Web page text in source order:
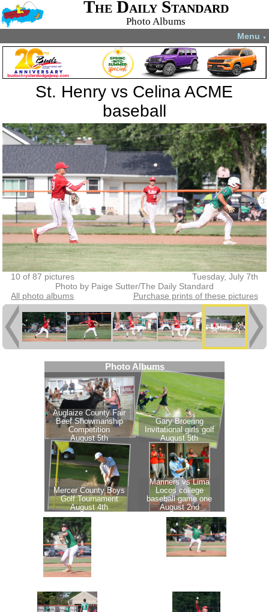
The Daily Standard
Photo Albums
Menu ▼
St. Henry vs Celina ACME
baseball
10 of 87 pictures
Tuesday, July 7th
Photo by Paige Sutter/The Daily Standard
All photo albums
Purchase prints of these pictures